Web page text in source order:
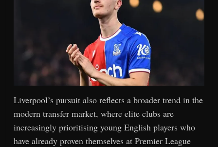
Liverpool’s pursuit also reflects a broader trend in the
modern transfer market, where elite clubs are
increasingly prioritising young English players who
have already proven themselves at Premier League